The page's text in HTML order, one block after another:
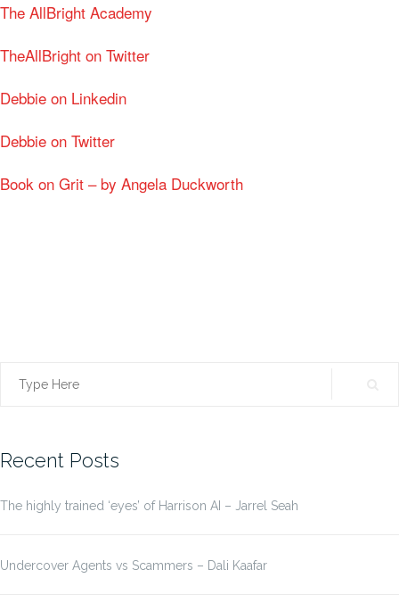
The AllBright Academy
TheAllBright on Twitter
Debbie on Linkedin
Debbie on Twitter
Book on Grit – by Angela Duckworth
Search
Recent Posts
The highly trained ‘eyes’ of Harrison AI – Jarrel Seah
Undercover Agents vs Scammers – Dali Kaafar